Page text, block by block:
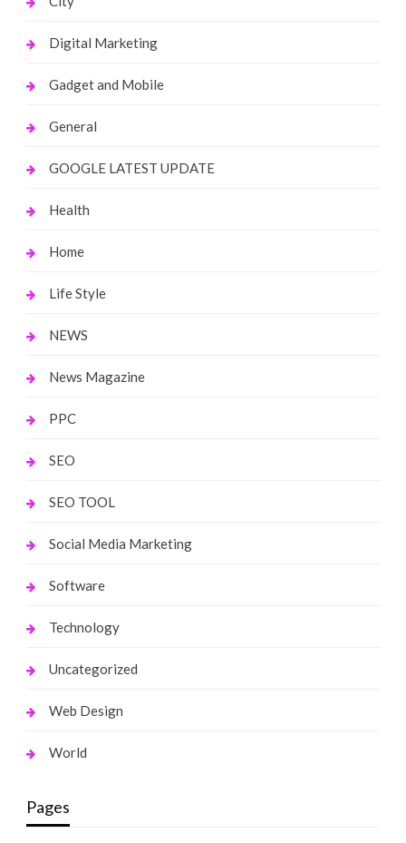
Digital Marketing
Gadget and Mobile
General
GOOGLE LATEST UPDATE
Health
Home
Life Style
NEWS
News Magazine
PPC
SEO
SEO TOOL
Social Media Marketing
Software
Technology
Uncategorized
Web Design
World
Pages